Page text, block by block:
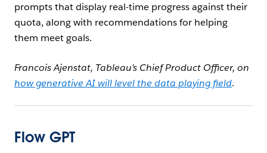
prompts that display real-time progress against their
quota, along with recommendations for helping
them meet goals.
Francois Ajenstat, Tableau’s Chief Product Officer, on
how generative AI will level the data playing field.
Flow GPT